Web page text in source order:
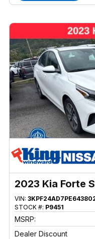
2023 Kia Forte
VIN:
STOCK #: P9451
MSRP:
Dealer Discount